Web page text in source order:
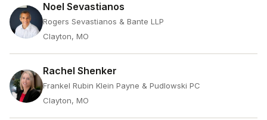
Noel Sevastianos
Rogers Sevastianos & Bante LLP
Clayton, MO
Rachel Shenker
Frankel Rubin Klein Payne & Pudlowski PC
Clayton, MO